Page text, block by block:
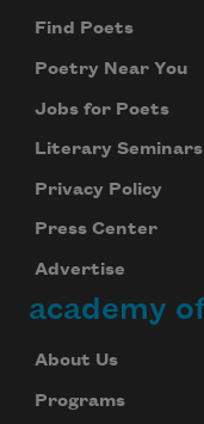
Find Poets
Poetry Near You
Jobs for Poets
Literary Seminars
Privacy Policy
Press Center
Advertise
academy
About Us
Programs